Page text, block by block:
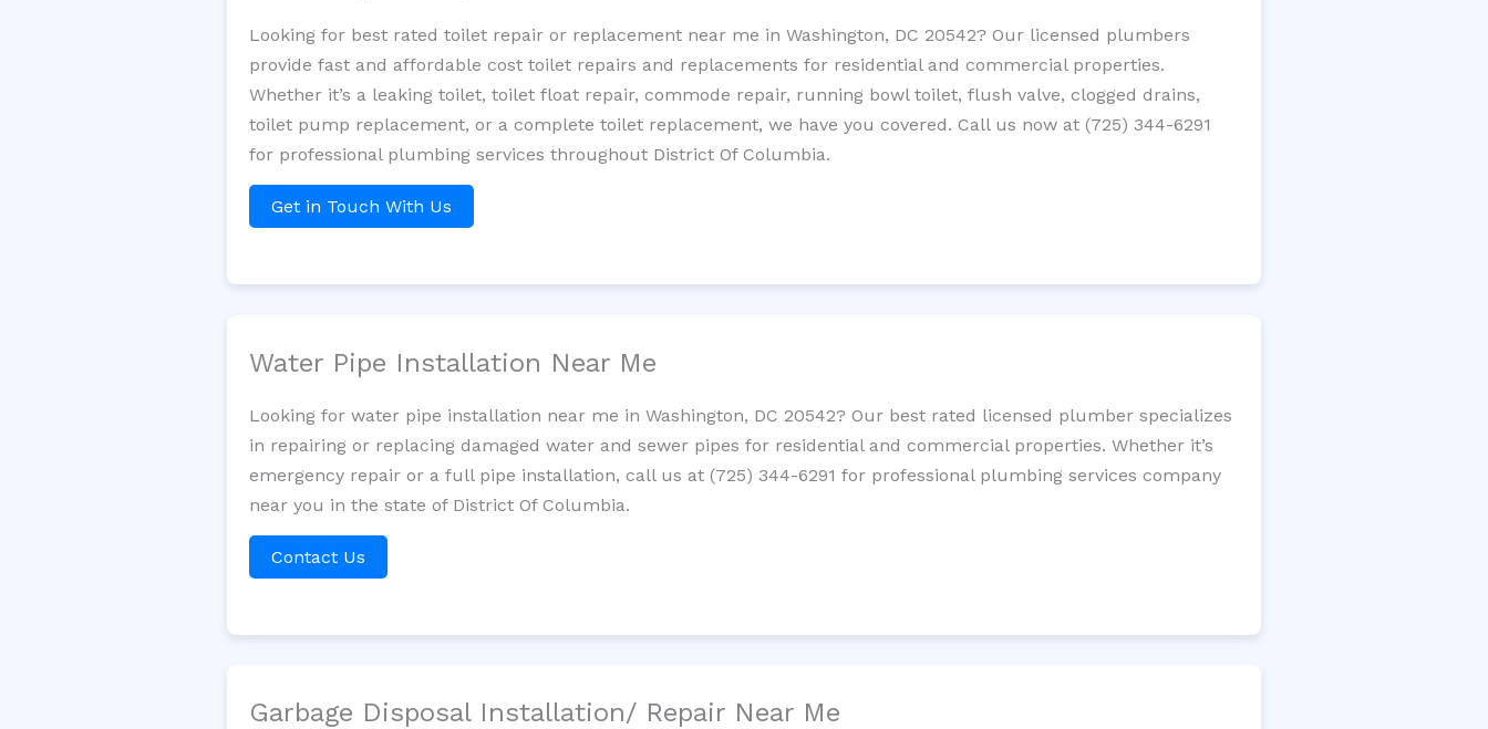
Looking for best rated toilet repair or replacement near me in Washington, DC 20542? Our licensed plumbers
provide fast and affordable cost toilet repairs and replacements for residential and commercial properties.
Whether it’s a leaking toilet, toilet float repair, commode repair, running bowl toilet, flush valve, clogged drains,
toilet pump replacement, or a complete toilet replacement, we have you covered. Call us now at (725) 344-6291
for professional plumbing services throughout District Of Columbia.
Get in Touch With Us
Water Pipe Installation Near Me
Looking for water pipe installation near me in Washington, DC 20542? Our best rated licensed plumber specializes
in repairing or replacing damaged water and sewer pipes for residential and commercial properties. Whether it’s
emergency repair or a full pipe installation, call us at (725) 344-6291 for professional plumbing services company
near you in the state of District Of Columbia.
Contact Us
Garbage Disposal Installation/ Repair Near Me